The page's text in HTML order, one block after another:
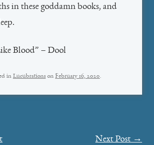
in these goddamn books, and
Blood” – Dool
in Lucubrations on February 16, 2020.
Next Post →